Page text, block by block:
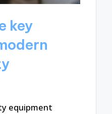
key
equipment